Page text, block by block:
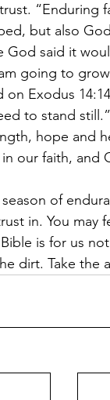
“Enduring
but also
God said it
going to
on Exodus
to stand
hope and
our faith, and
of
in. You may
is for us
dirt. Take the